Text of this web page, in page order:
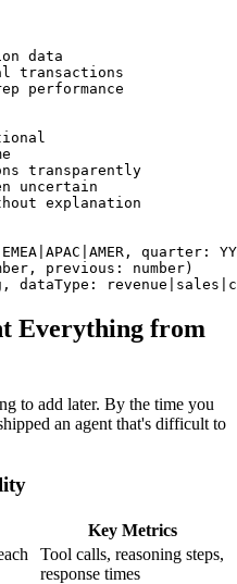
data
transactions
performance
transparently
uncertain
explanation
quarter:
previous: number)
dataType:
Everything from
to add later. By the time you
an agent that's difficult to
Key Metrics
Tool calls, reasoning steps,
response times